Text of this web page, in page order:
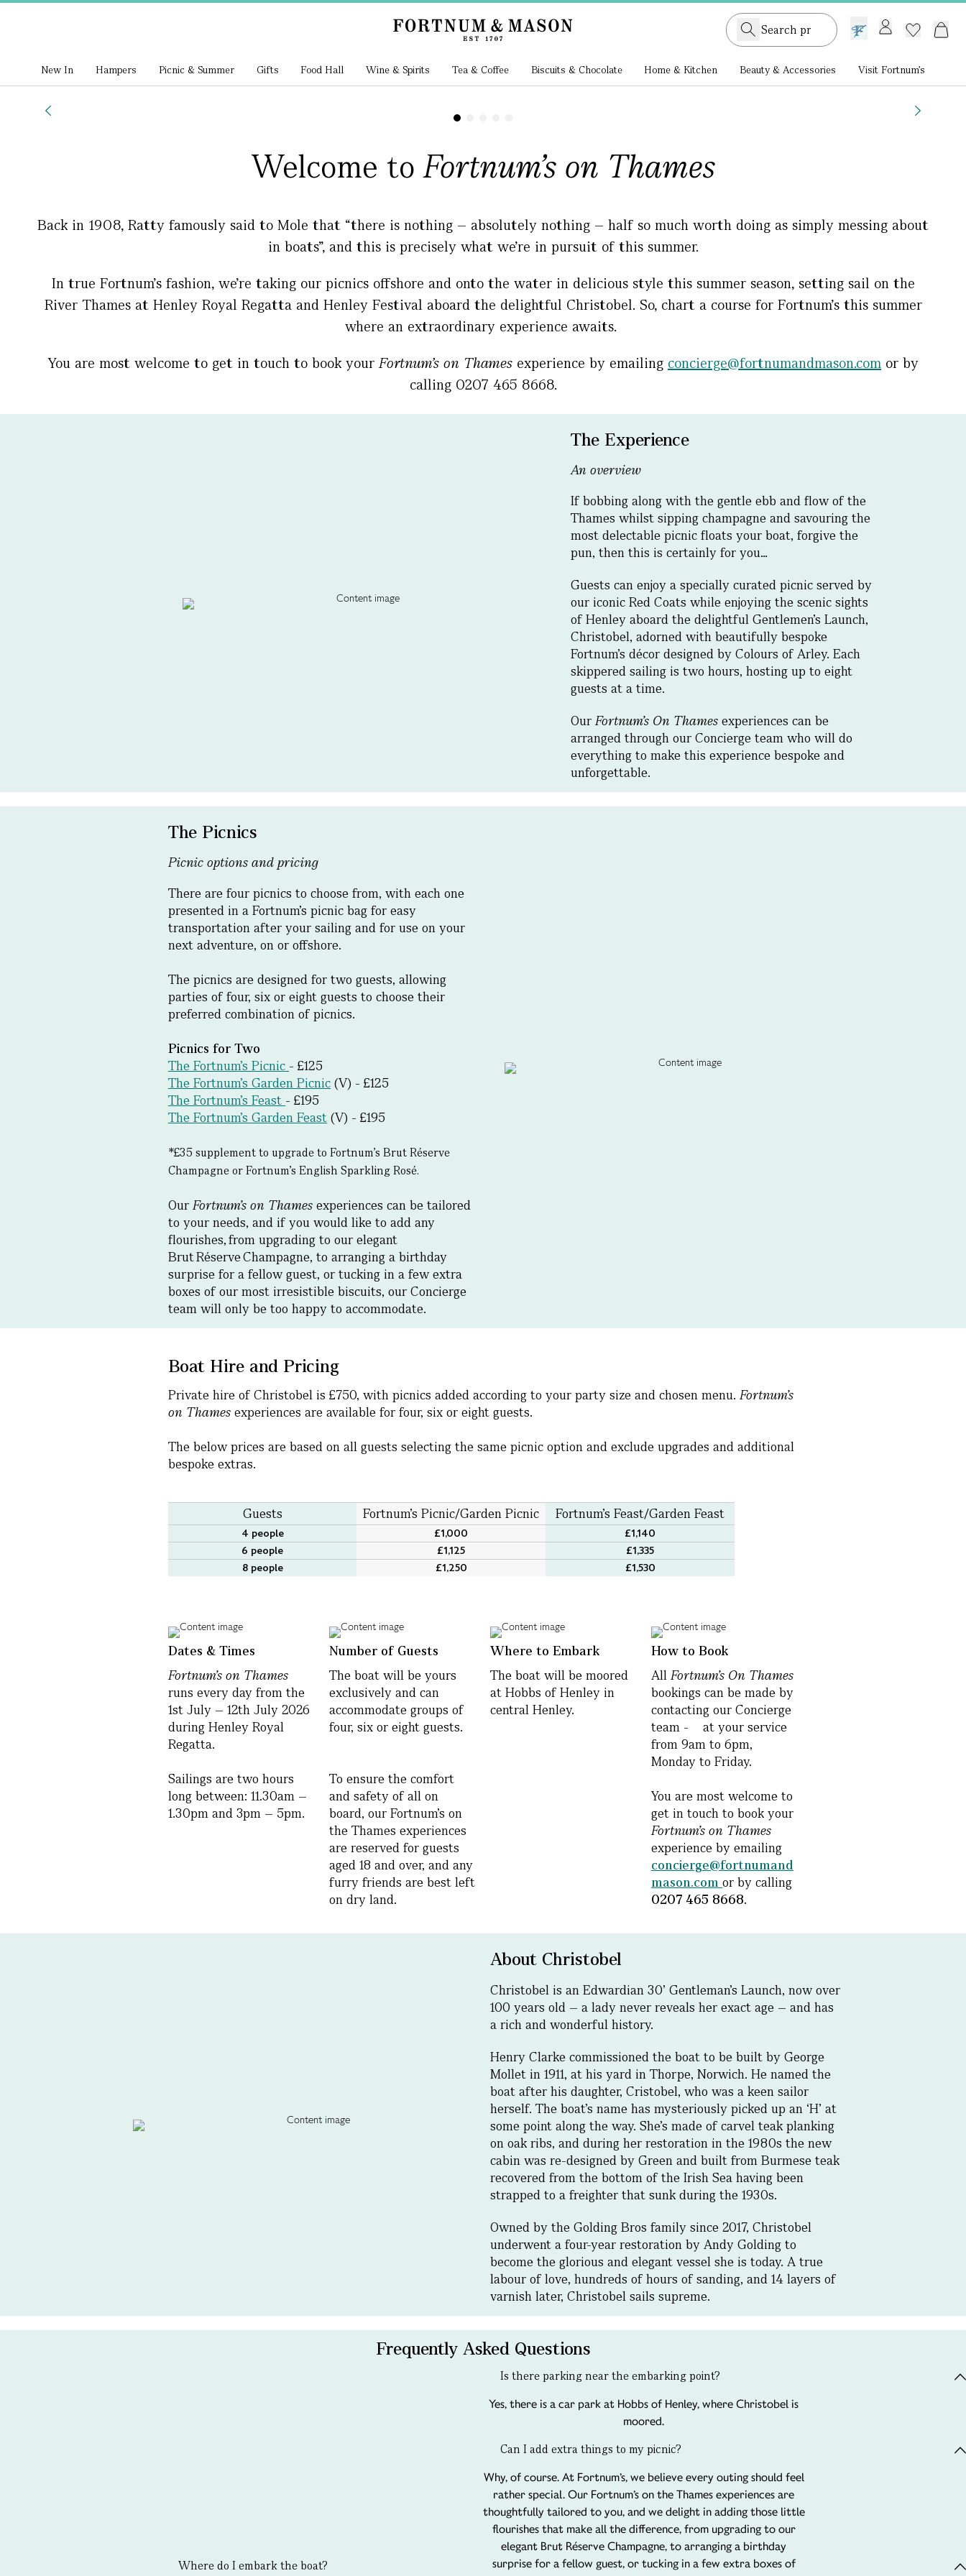
GB /£ GBP
New In Hampers Picnic & Summer Gifts Food Hall Wine & Spirits Tea & Coffee Biscuits & Chocolate Home & Kitchen Beauty & Accessories Visit Fortnum's
Welcome toFortnum's on Thames
Back in 1908, Ratty famously said to Mole that “there is nothing – absolutely nothing – half so much worth doing as simply messing about
in boats”, and this is precisely what we’re in pursuit of this summer.
In true Fortnum’s fashion, we’re taking our picnics offshore and onto the water in delicious style this summer season, setting sail on the
River Thames at Henley Royal Regatta and Henley Festival aboard the delightful Christobel. So, chart a course for Fortnum’s this summer
where an extraordinary experience awaits.
You are most welcome to get in touch to book your Fortnum’s on Thames experience by emailing concierge@fortnumandmason.com or by
calling 0207 465 8668.
The Experience
An overview
If bobbing along with the gentle ebb and flow of the
Thames whilst sipping champagne and savouring the
most delectable picnic floats your boat, forgive the
pun, then this is certainly for you…
Guests can enjoy a specially curated picnic served by
our iconic Red Coats while enjoying the scenic sights
of Henley aboard the delightful Gentlemen’s Launch,
Christobel, adorned with beautifully bespoke
Fortnum’s décor designed by Colours of Arley. Each
skippered sailing is two hours, hosting up to eight
guests at a time.
Our Fortnum’s On Thames experiences can be
arranged through our Concierge team who will do
everything to make this experience bespoke and
unforgettable.
The Picnics
Picnic options and pricing
There are four picnics to choose from, with each one
presented in a Fortnum’s picnic bag for easy
transportation after your sailing and for use on your
next adventure, on or offshore.
The picnics are designed for two guests, allowing
parties of four, six or eight guests to choose their
preferred combination of picnics.
Picnics for Two
The Fortnum’s Picnic - £125
The Fortnum’s Garden Picnic (V) - £125
The Fortnum’s Feast - £195
The Fortnum’s Garden Feast (V) - £195
*£35 supplement to upgrade to Fortnum’s Brut Réserve
Champagne or Fortnum’s English Sparkling Rosé.
Our Fortnum’s on Thames experiences can be tailored
to your needs, and if you would like to add any
flourishes, from upgrading to our elegant
Brut Réserve Champagne, to arranging a birthday
surprise for a fellow guest, or tucking in a few extra
boxes of our most irresistible biscuits, our Concierge
team will only be too happy to accommodate.
Boat Hire and Pricing
Private hire of Christobel is £750, with picnics added according to your party size and chosen menu. Fortnum’s
on Thames experiences are available for four, six or eight guests.
The below prices are based on all guests selecting the same picnic option and exclude upgrades and additional
bespoke extras.
Guests Fortnum's Picnic/Garden Picnic Fortnum's Feast/Garden Feast
4 people £1,000
£1,140
6 people
£1,125
£1,335
8 people
£1,250 £1,530
Dates & Times
Fortnum’s on Thames
runs every day from the
1st July – 12th July 2026
during Henley Royal
Regatta.
Sailings are two hours
long between: 11.30am –
1.30pm and 3pm – 5pm.
Number of Guests
The boat will be yours
exclusively and can
accommodate groups of
four, six or eight guests.
To ensure the comfort
and safety of all on
board, our Fortnum’s on
the Thames experiences
are reserved for guests
aged 18 and over, and any
furry friends are best left
on dry land.
Where to Embark
The boat will be moored
at Hobbs of Henley in
central Henley.
How to Book
All Fortnum’s On Thames
bookings can be made by
contacting our Concierge
team - at your service
from 9am to 6pm,
Monday to Friday.
You are most welcome to
get in touch to book your
Fortnum’s on Thames
experience by emailing
concierge@fortnumand
mason.com or by calling
0207 465 8668.
About Christobel
Christobel is an Edwardian 30’ Gentleman’s Launch, now over
100 years old – a lady never reveals her exact age – and has
a rich and wonderful history.
Henry Clarke commissioned the boat to be built by George
Mollet in 1911, at his yard in Thorpe, Norwich. He named the
boat after his daughter, Cristobel, who was a keen sailor
herself. The boat’s name has mysteriously picked up an ‘H’ at
some point along the way. She’s made of carvel teak planking
on oak ribs, and during her restoration in the 1980s the new
cabin was re-designed by Green and built from Burmese teak
recovered from the bottom of the Irish Sea having been
strapped to a freighter that sunk during the 1930s.
Owned by the Golding Bros family since 2017, Christobel
underwent a four-year restoration by Andy Golding to
become the glorious and elegant vessel she is today. A true
labour of love, hundreds of hours of sanding, and 14 layers of
varnish later, Christobel sails supreme.
Frequently Asked Questions
Where do I embark the boat?
Is there parking near the embarking point?
Yes, there is a car park at Hobbs of Henley, where Christobel is
moored.
Can I add extra things to my picnic?
Why, of course. At Fortnum’s, we believe every outing should feel
rather special. Our Fortnum’s on the Thames experiences are
thoughtfully tailored to you, and we delight in adding those little
flourishes that make all the difference, from upgrading to our
elegant Brut Réserve Champagne, to arranging a birthday
surprise for a fellow guest, or tucking in a few extra boxes of